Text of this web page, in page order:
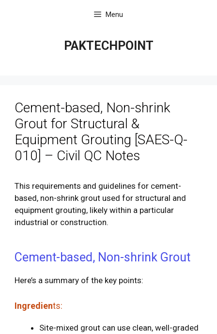
Menu
PAKTECHPOINT
Cement-based, Non-shrink
Grout for Structural &
Equipment Grouting [SAES-Q-
010] – Civil QC Notes
This requirements and guidelines for cement-
based, non-shrink grout used for structural and
equipment grouting, likely within a particular
industrial or construction.
Cement-based, Non-shrink Grout
Here’s a summary of the key points:
Ingredients:
Site-mixed grout can use clean, well-graded